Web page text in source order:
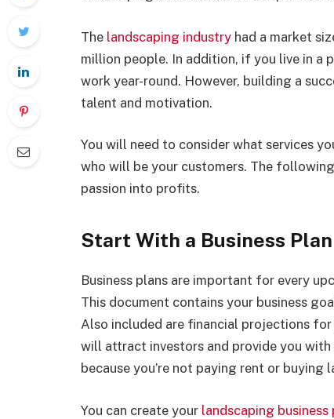
The landscaping industry had a market
million people. In addition, if you live in a
work year-round. However, building a
talent and motivation.
You will need to consider what services
who will be your customers. The
passion into profits.
Start With a Business Plan
Business plans are important for every
This document contains your business
Also included are financial projections
will attract investors and provide you
because you’re not paying rent or buying
You can create your landscaping business